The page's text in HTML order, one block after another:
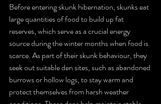
Before entering skunk hibernation, skunks eat
large quantities of food to build up fat
reserves, which serve as a crucial energy
source during the winter months when food is
scarce. As part of their skunk behaviour, they
seek out suitable den sites, such as abandoned
burrows or hollow logs, to stay warm and
protect themselves from harsh weather